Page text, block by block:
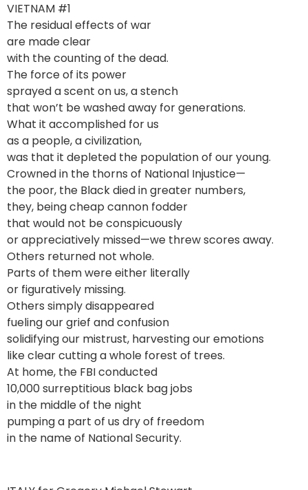
VIETNAM #1
The residual effects of war
are made clear
with the counting of the dead.
The force of its power
sprayed a scent on us, a stench
that won’t be washed away for generations.
What it accomplished for us
as a people, a civilization,
was that it depleted the population of our young.
Crowned in the thorns of National Injustice—
the poor, the Black died in greater numbers,
they, being cheap cannon fodder
that would not be conspicuously
or appreciatively missed—we threw scores away.
Others returned not whole.
Parts of them were either literally
or figuratively missing.
Others simply disappeared
fueling our grief and confusion
solidifying our mistrust, harvesting our emotions
like clear cutting a whole forest of trees.
At home, the FBI conducted
10,000 surreptitious black bag jobs
in the middle of the night
pumping a part of us dry of freedom
in the name of National Security.